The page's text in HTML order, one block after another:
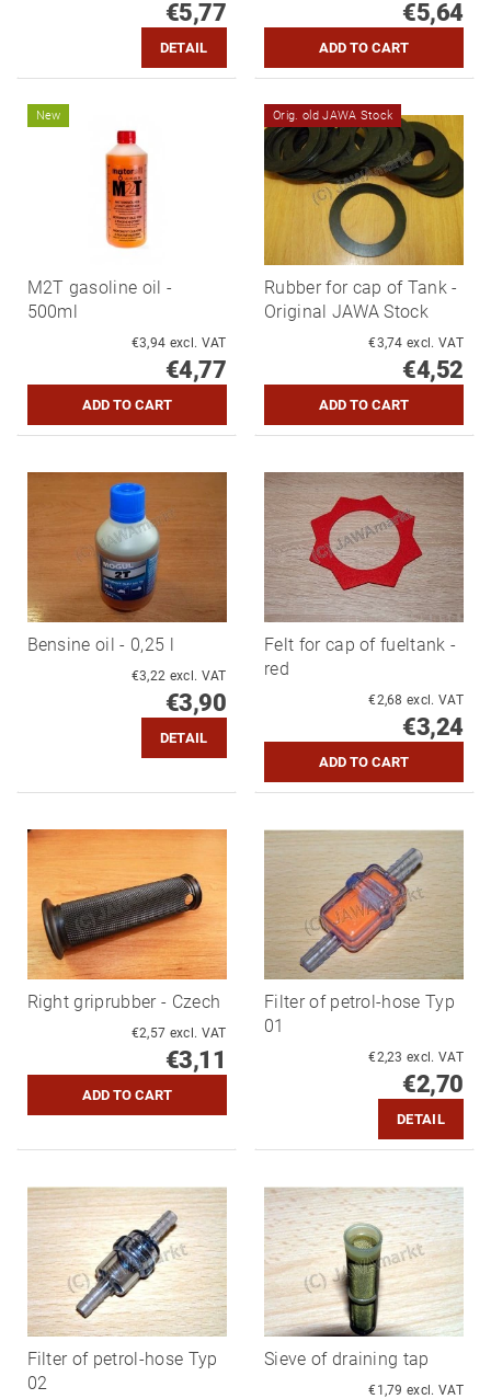
€5,77
DETAIL
€5,64
New
M2T gasoline oil -
500ml
€3,94 excl. VAT
€4,77
Orig. old JAWA Stock
Rubber for cap of Tank -
Original JAWA Stock
€3,74 excl. VAT
€4,52
Bensine oil - 0,25 l
€3,22 excl. VAT
€3,90
DETAIL
Felt for cap of fueltank -
red
€2,68 excl. VAT
€3,24
Right griprubber - Czech
€2,57 excl. VAT
€3,11
Filter of petrol-hose Typ
01
€2,23 excl. VAT
€2,70
DETAIL
Filter of petrol-hose Typ
02
Sieve of draining tap
€1,79 excl. VAT